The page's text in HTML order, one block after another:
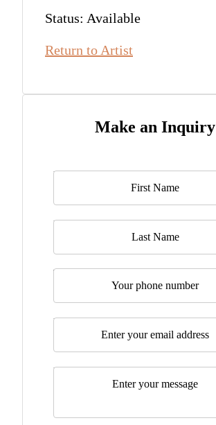
Status: Available
Return to Artist
Make an Inquiry
Name*
Last Name
Telephone
Email*
Message*